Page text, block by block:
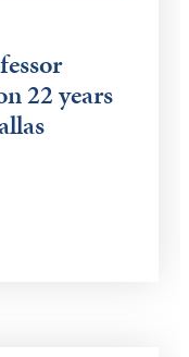
22 years